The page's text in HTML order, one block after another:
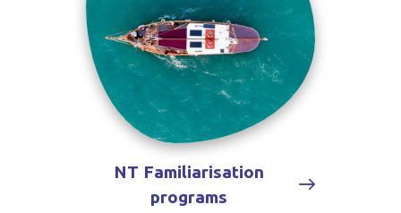
NT Familiarisation
programs